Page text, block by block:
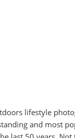
lifestyle
and most